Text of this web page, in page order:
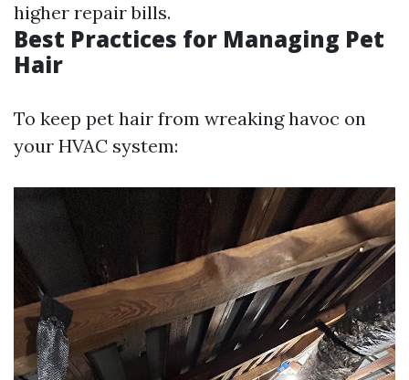
higher repair bills.
Best Practices for Managing Pet
Hair
To keep pet hair from wreaking havoc on
your HVAC system: